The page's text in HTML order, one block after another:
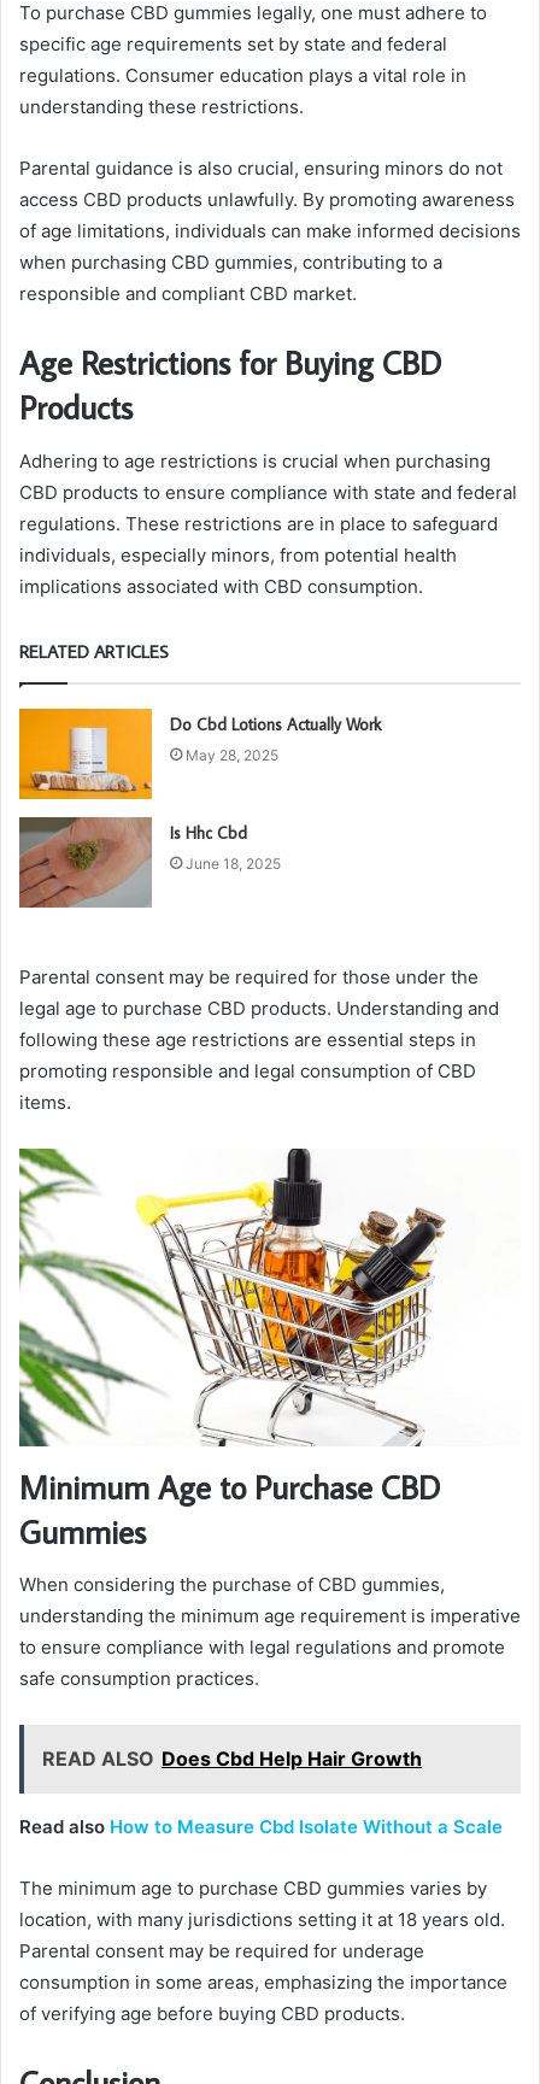
To purchase CBD gummies legally, one must adhere to
specific age requirements set by state and federal
regulations. Consumer education plays a vital role in
understanding these restrictions.
Parental guidance is also crucial, ensuring minors do not
access CBD products unlawfully. By promoting awareness
of age limitations, individuals can make informed decisions
when purchasing CBD gummies, contributing to a
responsible and compliant CBD market.
Age Restrictions for Buying CBD
Products
Adhering to age restrictions is crucial when purchasing
CBD products to ensure compliance with state and federal
regulations. These restrictions are in place to safeguard
individuals, especially minors, from potential health
implications associated with CBD consumption.
RELATED ARTICLES
Do Cbd Lotions Actually Work
May 28, 2025
Is Hhc Cbd
June 18, 2025
Parental consent may be required for those under the
legal age to purchase CBD products. Understanding and
following these age restrictions are essential steps in
promoting responsible and legal consumption of CBD
items.
Minimum Age to Purchase CBD
Gummies
When considering the purchase of CBD gummies,
understanding the minimum age requirement is imperative
to ensure compliance with legal regulations and promote
safe consumption practices.
READ ALSO Does Cbd Help Hair Growth
Read also How to Measure Cbd Isolate Without a Scale
The minimum age to purchase CBD gummies varies by
location, with many jurisdictions setting it at 18 years old.
Parental consent may be required for underage
consumption in some areas, emphasizing the importance
of verifying age before buying CBD products.